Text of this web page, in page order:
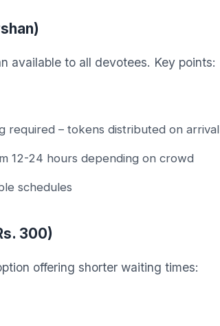
available to all devotees. Key points:
required – tokens distributed on arrival
12-24 hours depending on crowd
schedules
300)
offering shorter waiting times: